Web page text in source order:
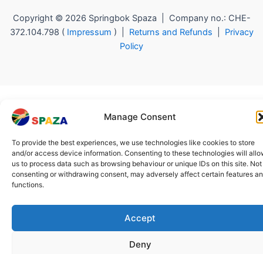
Manage Consent
To provide the best experiences, we use technologies like cookies to store
and/or access device information. Consenting to these technologies will
us to process data such as browsing behaviour or unique IDs on this site. Not
consenting or withdrawing consent, may adversely affect certain features
functions.
Accept
Deny
Copyright © 2026 Springbok Spaza | Company no.: CHE-
372.104.798 ( Impressum ) | Returns and Refunds
Privacy
Policy